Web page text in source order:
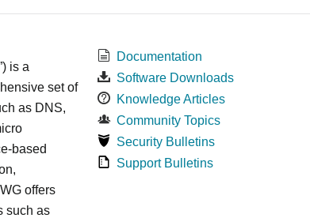
is a
set of
as DNS,
based
offers
such as
Documentation
Software Downloads
Knowledge Articles
Community Topics
Security Bulletins
Support Bulletins